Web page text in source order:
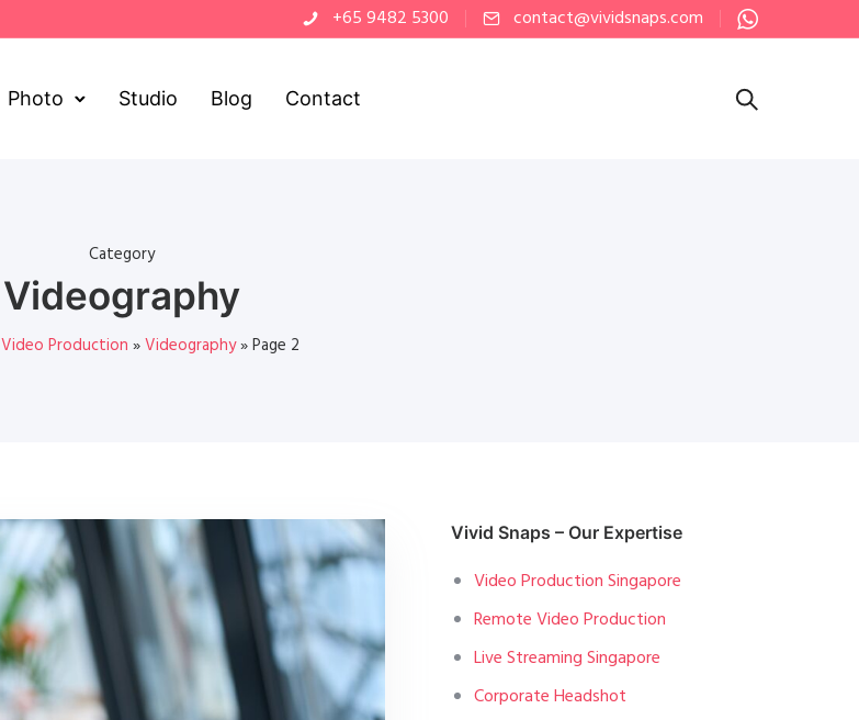
+65 9482 5300 contact@vividsnaps.com
Photo Studio Blog Contact
Category
Videography
Video Production »Videography»Page 2
Vivid Snaps – Our Expertise
Video Production Singapore
Remote Video Production
Live Streaming Singapore
Corporate Headshot